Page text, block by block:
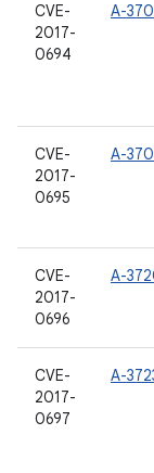
CVE-
2017-
0694
A-
CVE-
2017-
0695
A-
CVE-
2017-
0696
A-
CVE-
2017-
0697
A-